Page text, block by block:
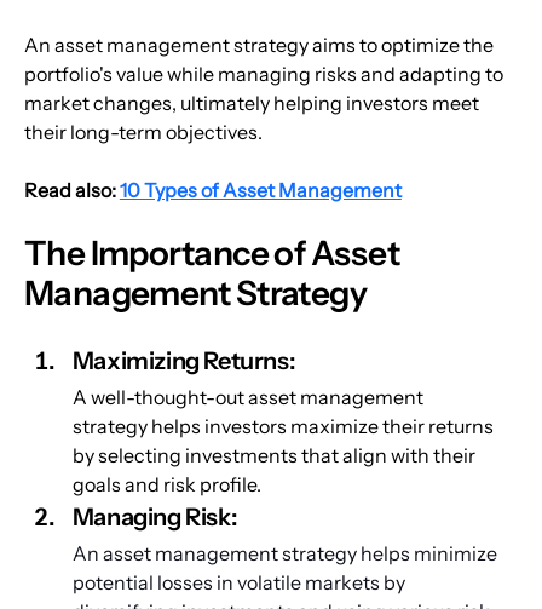
An asset management strategy aims to optimize the
portfolio's value while managing risks and adapting to
market changes, ultimately helping investors meet
their long-term objectives.
Read also: 10 Types of Asset Management
The Importance of Asset
Management Strategy
Maximizing Returns:
A well-thought-out asset management
strategy helps investors maximize their returns
by selecting investments that align with their
goals and risk profile.
Managing Risk:
An asset management strategy helps minimize
potential losses in volatile markets by